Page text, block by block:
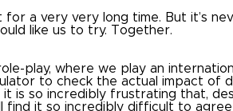
for a very very long time. But it’s
like us to try. Together.
play, where we play an
to check the actual impact of
it is so incredibly frustrating that,
find it so incredibly difficult to